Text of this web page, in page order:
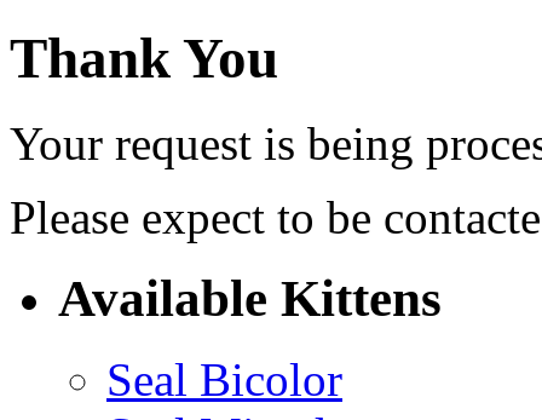
Thank You
Your request is being
Please expect to be
Available Kittens
Seal Bicolor